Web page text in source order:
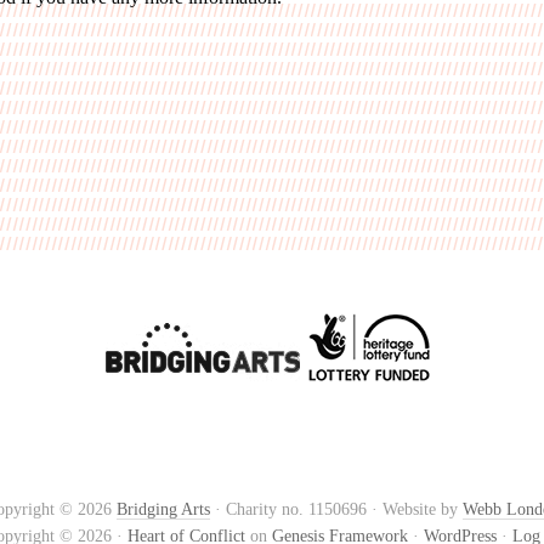
© 2026 Bridging Arts· Charity no. 1150696 · Website by Webb
© 2026 · Heart of Conflict on Genesis Framework · WordPress · Log